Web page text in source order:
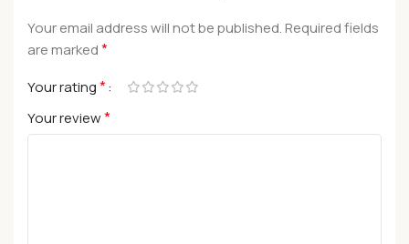
Your email address will not be published.Required fields
are marked*
Your rating*
Your review*